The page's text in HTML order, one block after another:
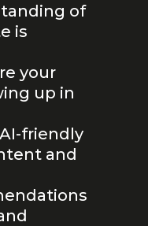
of
is
your
up in
friendly
and